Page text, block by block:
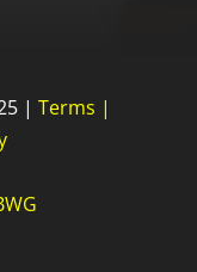
| Terms |